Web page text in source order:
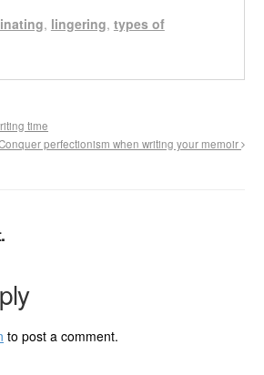
, lingering, types of
time
perfectionism when writing your memoir
to post a comment.